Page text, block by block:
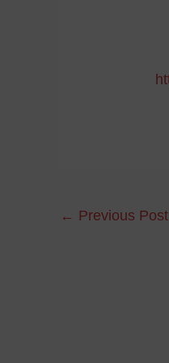
← Previous Post